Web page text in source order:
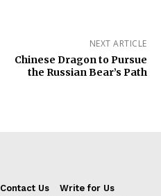
NEXT ARTICLE
Chinese Dragon to Pursue
the Russian Bear’s Path
Contact Us
Write for Us